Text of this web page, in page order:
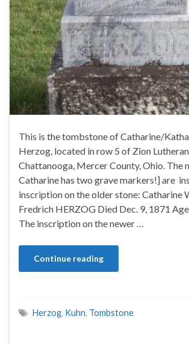
This is the tombstone of Catharine/
Herzog, located in row 5 of Zion
Chattanooga, Mercer County, Ohio. The
Catharine has two grave markers!] are
inscription on the older stone: Catharine
Fredrich HERZOG Died Dec. 9, 1871
The inscription on the newer …
Continue reading
Herzog, Kuhn, Tombstone